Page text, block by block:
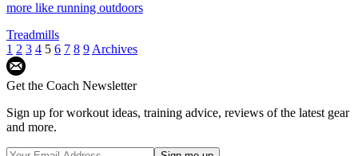
more like running outdoors
Treadmills
1 2 3 4 5 6 7 8 9 Archives
Get the Coach Newsletter
Sign up for workout ideas, training advice, reviews of the latest gear
and more.